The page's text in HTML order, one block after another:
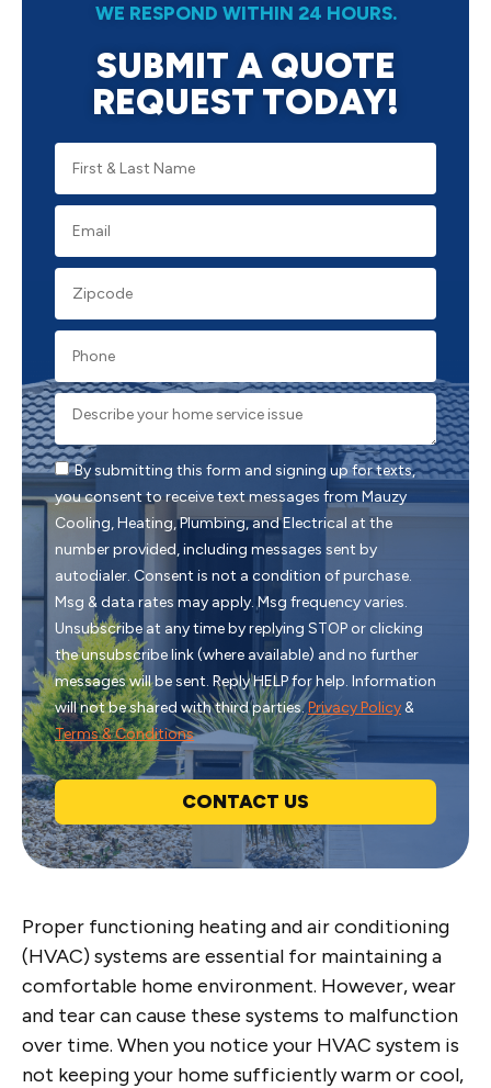
WE RESPOND WITHIN 24 HOURS.
SUBMIT A QUOTE
REQUEST TODAY!
By submitting this form and signing up for texts,
you consent to receive text messages from Mauzy
Cooling, Heating, Plumbing, and Electrical at the
number provided, including messages sent by
autodialer. Consent is not a condition of purchase.
Msg & data rates may apply. Msg frequency varies.
Unsubscribe at any time by replying STOP or clicking
the unsubscribe link (where available) and no further
messages will be sent. Reply HELP for help. Information
will not be shared with third parties.Privacy Policy&
Terms & Conditions
CONTACT US
Proper functioning heating and air conditioning
(HVAC) systems are essential for maintaining a
comfortable home environment. However, wear
and tear can cause these systems to malfunction
over time. When you notice your HVAC system is
not keeping your home sufficiently warm or cool,